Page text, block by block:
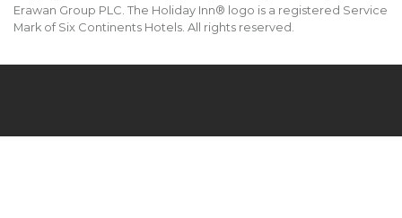
Erawan Group PLC. The Holiday Inn® logo is a registered Service
Mark of Six Continents Hotels. All rights reserved.